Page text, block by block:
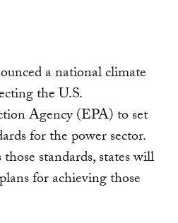
a national climate
the U.S.
Agency (EPA) to set
for the power sector.
standards, states will
for achieving those